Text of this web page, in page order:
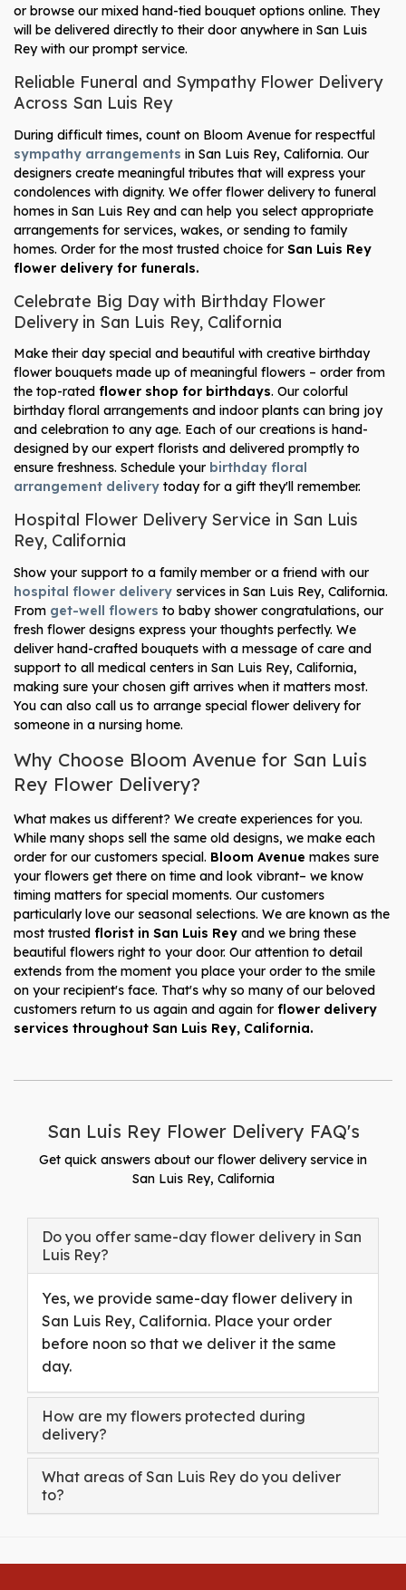
or browse our mixed hand-tied bouquet options online. They
will be delivered directly to their door anywhere in San Luis
Rey with our prompt service.
Reliable Funeral and Sympathy Flower Delivery
Across San Luis Rey
During difficult times, count on Bloom Avenue for respectful
sympathy arrangements in San Luis Rey, California. Our
designers create meaningful tributes that will express your
condolences with dignity. We offer flower delivery to funeral
homes in San Luis Rey and can help you select appropriate
arrangements for services, wakes, or sending to family
homes. Order for the most trusted choice for San Luis Rey
flower delivery for funerals.
Celebrate Big Day with Birthday Flower
Delivery in San Luis Rey, California
Make their day special and beautiful with creative birthday
flower bouquets made up of meaningful flowers – order from
the top-rated flower shop for birthdays. Our colorful
birthday floral arrangements and indoor plants can bring joy
and celebration to any age. Each of our creations is hand-
designed by our expert florists and delivered promptly to
ensure freshness. Schedule your birthday floral
arrangement delivery today for a gift they'll remember.
Hospital Flower Delivery Service in San Luis
Rey, California
Show your support to a family member or a friend with our
hospital flower delivery services in San Luis Rey, California.
From get-well flowers to baby shower congratulations, our
fresh flower designs express your thoughts perfectly. We
deliver hand-crafted bouquets with a message of care and
support to all medical centers in San Luis Rey, California,
making sure your chosen gift arrives when it matters most.
You can also call us to arrange special flower delivery for
someone in a nursing home.
Why Choose Bloom Avenue for San Luis
Rey Flower Delivery?
What makes us different? We create experiences for you.
While many shops sell the same old designs, we make each
order for our customers special. Bloom Avenue makes sure
your flowers get there on time and look vibrant– we know
timing matters for special moments. Our customers
particularly love our seasonal selections. We are known as the
most trusted florist in San Luis Rey and we bring these
beautiful flowers right to your door. Our attention to detail
extends from the moment you place your order to the smile
on your recipient's face. That's why so many of our beloved
customers return to us again and again for flower delivery
services throughout San Luis Rey, California.
San Luis Rey Flower Delivery FAQ's
Get quick answers about our flower delivery service in
San Luis Rey, California
Do you offer same-day flower delivery in San
Luis Rey?
Yes, we provide same-day flower delivery in
San Luis Rey, California. Place your order
before noon so that we deliver it the same
day.
How are my flowers protected during
delivery?
What areas of San Luis Rey do you deliver
to?